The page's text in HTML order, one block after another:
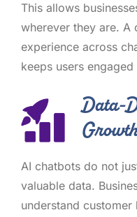
This allows
wherever they are. A
experience across
keeps users
Data-
AI chatbots do not
valuable data.
understand